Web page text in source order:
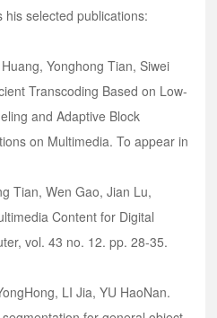
his selected publications:
Yonghong Tian, Siwei
Transcoding Based on Low-
and Adaptive Block
on Multimedia. To appear in
Tian, Wen Gao, Jian Lu,
Content for Digital
vol. 43 no. 12. pp. 28-35.
LI Jia, YU HaoNan.